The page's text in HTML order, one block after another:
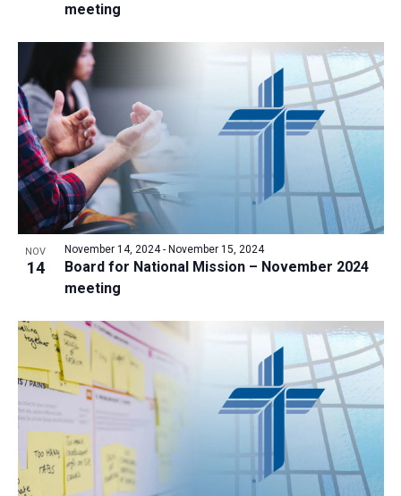
meeting
NOV
14
Board for National Mission – November 2024
meeting
November 14, 2024- November 15, 2024